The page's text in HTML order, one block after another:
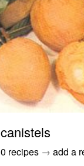
canistels
0 recipes → add a